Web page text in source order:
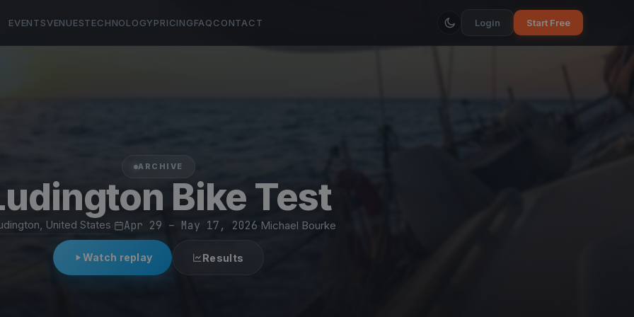
EVENTSVENUESTECHNOLOGYPRICINGFAQCONTACT Login Start Free
ARCHIVE
Bike Test
United States Apr 29 – May 17, 2026·Michael Bourke
Watch replay Results